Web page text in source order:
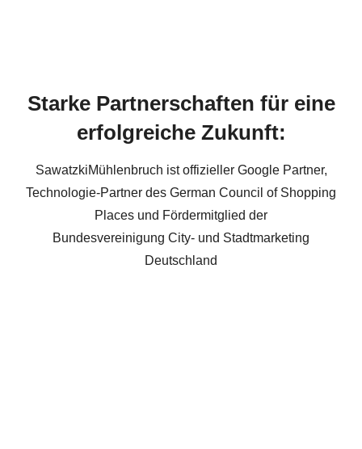
Starke Partnerschaften für eine
erfolgreiche Zukunft:
SawatzkiMühlenbruch ist offizieller Google Partner,
Technologie-Partner des German Council of Shopping
Places und Fördermitglied der
Bundesvereinigung City- und Stadtmarketing
Deutschland